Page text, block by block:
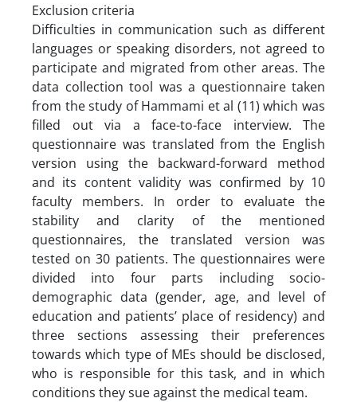
Exclusion criteria
Difficulties in communication such as different
languages or speaking disorders, not agreed to
participate and migrated from other areas. The
data collection tool was a questionnaire taken
from the study of Hammami et al (11) which was
filled out via a face-to-face interview. The
questionnaire was translated from the English
version using the backward-forward method
and its content validity was confirmed by 10
faculty members. In order to evaluate the
stability and clarity of the mentioned
questionnaires, the translated version was
tested on 30 patients. The questionnaires were
divided into four parts including socio-
demographic data (gender, age, and level of
education and patients’ place of residency) and
three sections assessing their preferences
towards which type of MEs should be disclosed,
who is responsible for this task, and in which
conditions they sue against the medical team.